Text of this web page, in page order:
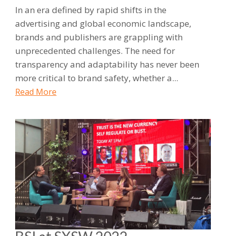
In an era defined by rapid shifts in the
advertising and global economic landscape,
brands and publishers are grappling with
unprecedented challenges. The need for
transparency and adaptability has never been
more critical to brand safety, whether a...
Read More